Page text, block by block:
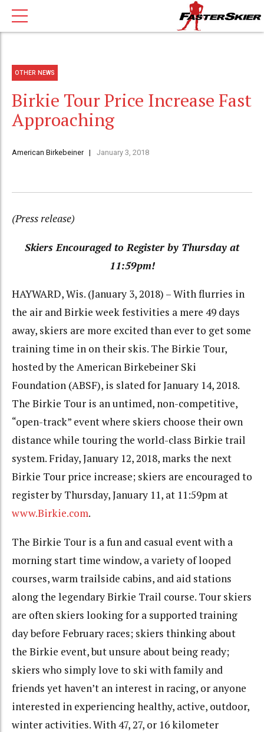
OTHER NEWS
Birkie Tour Price Increase Fast
Approaching
American Birkebeiner January 3, 2018
(Press release)
Skiers Encouraged to Register by Thursday at
11:59pm!
HAYWARD, Wis. (January 3, 2018) – With flurries in
the air and Birkie week festivities a mere 49 days
away, skiers are more excited than ever to get some
training time in on their skis. The Birkie Tour,
hosted by the American Birkebeiner Ski
Foundation (ABSF), is slated for January 14, 2018.
The Birkie Tour is an untimed, non-competitive,
“open-track” event where skiers choose their own
distance while touring the world-class Birkie trail
system. Friday, January 12, 2018, marks the next
Birkie Tour price increase; skiers are encouraged to
register by Thursday, January 11, at 11:59pm at
www.Birkie.com.
The Birkie Tour is a fun and casual event with a
morning start time window, a variety of looped
courses, warm trailside cabins, and aid stations
along the legendary Birkie Trail course. Tour skiers
are often skiers looking for a supported training
day before February races; skiers thinking about
the Birkie event, but unsure about being ready;
skiers who simply love to ski with family and
friends yet haven’t an interest in racing, or anyone
interested in experiencing healthy, active, outdoor,
winter activities. With 47, 27, or 16 kilometer